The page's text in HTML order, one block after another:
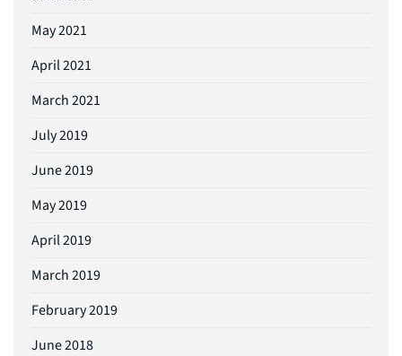
May 2021
April 2021
March 2021
July 2019
June 2019
May 2019
April 2019
March 2019
February 2019
June 2018